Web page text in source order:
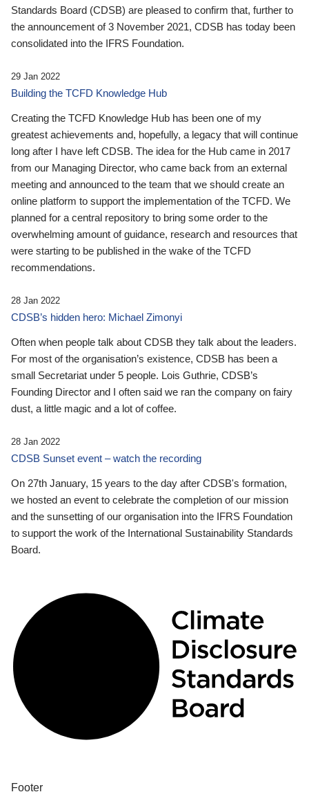
Standards Board (CDSB) are pleased to confirm that, further to
the announcement of 3 November 2021, CDSB has today been
consolidated into the IFRS Foundation.
29 Jan 2022
Building the TCFD Knowledge Hub
Creating the TCFD Knowledge Hub has been one of my
greatest achievements and, hopefully, a legacy that will continue
long after I have left CDSB. The idea for the Hub came in 2017
from our Managing Director, who came back from an external
meeting and announced to the team that we should create an
online platform to support the implementation of the TCFD. We
planned for a central repository to bring some order to the
overwhelming amount of guidance, research and resources that
were starting to be published in the wake of the TCFD
recommendations.
28 Jan 2022
CDSB’s hidden hero: Michael Zimonyi
Often when people talk about CDSB they talk about the leaders.
For most of the organisation’s existence, CDSB has been a
small Secretariat under 5 people. Lois Guthrie, CDSB’s
Founding Director and I often said we ran the company on fairy
dust, a little magic and a lot of coffee.
28 Jan 2022
CDSB Sunset event – watch the recording
On 27th January, 15 years to the day after CDSB's formation,
we hosted an event to celebrate the completion of our mission
and the sunsetting of our organisation into the IFRS Foundation
to support the work of the International Sustainability Standards
Board.
Footer